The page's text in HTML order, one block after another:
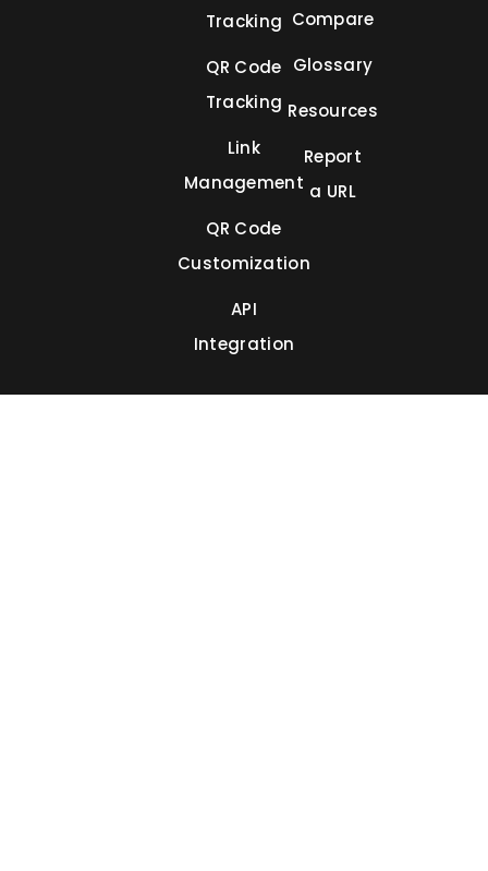
Tracking
QR Code
Tracking
Link
Management
QR Code
Customization
API
Integration
Compare
Glossary
Resources
Report
a URL